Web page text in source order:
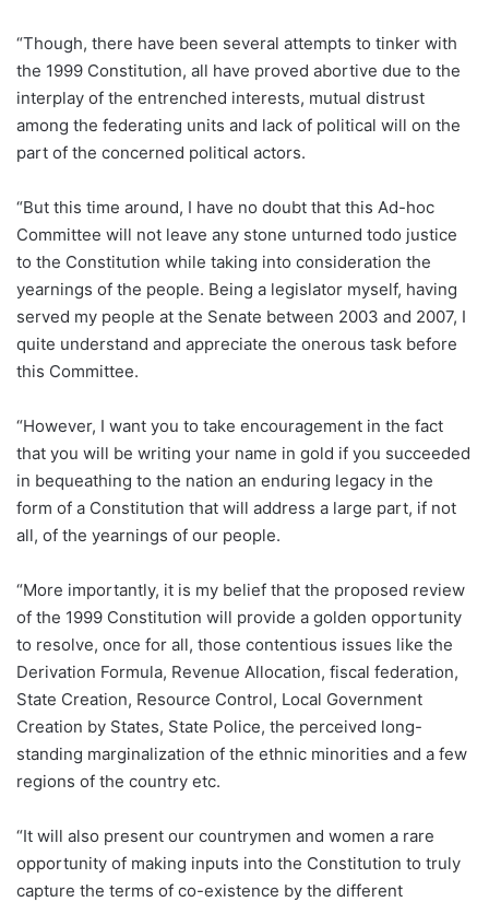
“Though, there have been several attempts to tinker with
the 1999 Constitution, all have proved abortive due to the
interplay of the entrenched interests, mutual distrust
among the federating units and lack of political will on the
part of the concerned political actors.
“But this time around, I have no doubt that this Ad-hoc
Committee will not leave any stone unturned todo justice
to the Constitution while taking into consideration the
yearnings of the people. Being a legislator myself, having
served my people at the Senate between 2003 and 2007, I
quite understand and appreciate the onerous task before
this Committee.
“However, I want you to take encouragement in the fact
that you will be writing your name in gold if you succeeded
in bequeathing to the nation an enduring legacy in the
form of a Constitution that will address a large part, if not
all, of the yearnings of our people.
“More importantly, it is my belief that the proposed review
of the 1999 Constitution will provide a golden opportunity
to resolve, once for all, those contentious issues like the
Derivation Formula, Revenue Allocation, fiscal federation,
State Creation, Resource Control, Local Government
Creation by States, State Police, the perceived long-
standing marginalization of the ethnic minorities and a few
regions of the country etc.
“It will also present our countrymen and women a rare
opportunity of making inputs into the Constitution to truly
capture the terms of co-existence by the different